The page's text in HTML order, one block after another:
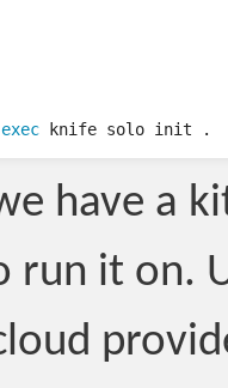
exec knife solo init .
have a
run it on.